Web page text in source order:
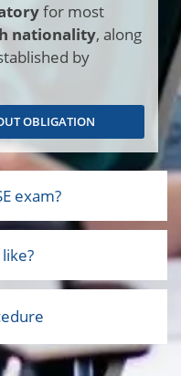
exam?
for most
nationality, along
by
OBLIGATION